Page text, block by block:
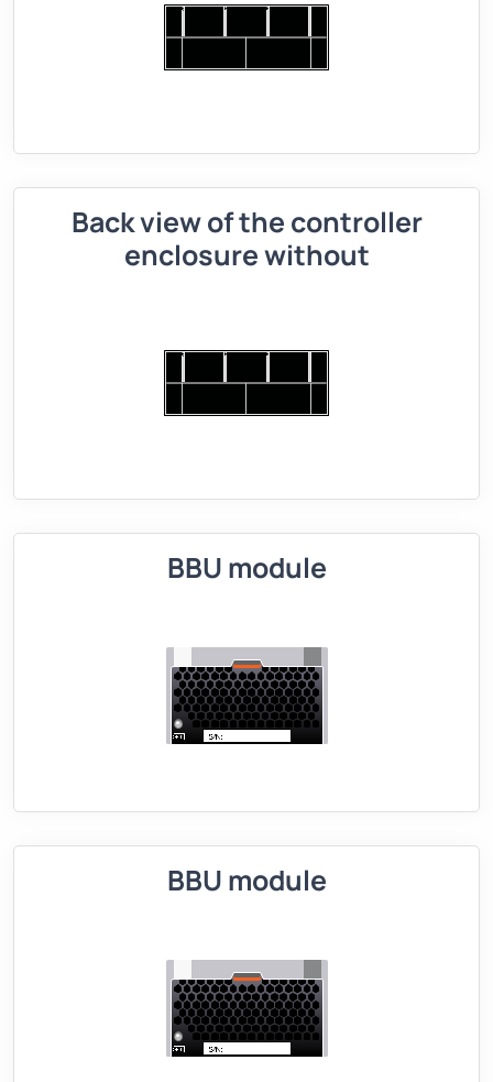
Back view of the controller
enclosure without
BBU module
BBU module